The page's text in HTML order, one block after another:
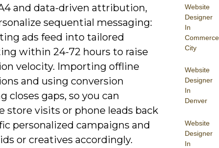
Website
Designer
In
Commerce
City
Website
Designer
In
Denver
Website
Designer
In
and data-driven attribution,
sequential messaging:
ads feed into tailored
within 24-72 hours to raise
velocity. Importing offline
and using conversion
closes gaps, so you can
store visits or phone leads back
personalized campaigns and
or creatives accordingly.